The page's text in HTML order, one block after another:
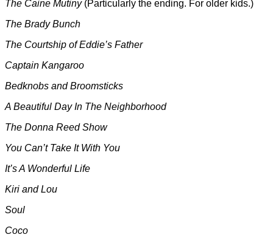
The Caine Mutiny (Particularly the ending. For older kids.)
The Brady Bunch
The Courtship of Eddie’s Father
Captain Kangaroo
Bedknobs and Broomsticks
A Beautiful Day In The Neighborhood
The Donna Reed Show
You Can’t Take It With You
It’s A Wonderful Life
Kiri and Lou
Soul
Coco